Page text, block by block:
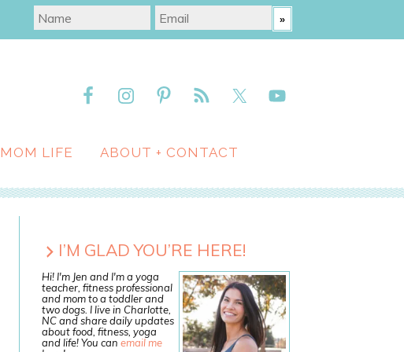
MOM LIFE ABOUT + CONTACT
I’M GLAD YOU’RE HERE!
Hi! I'm Jen and I'm a yoga
teacher, fitness professional
and mom to a toddler and
two dogs. I live in Charlotte,
NC and share daily updates
about food, fitness, yoga
and life! You can email me